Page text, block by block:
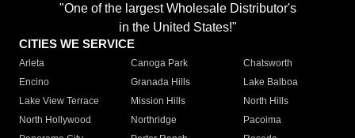
"One of the largest Wholesale Distributor's
in the United States!"
CITIES WE SERVICE
Arleta Canoga Park
Chatsworth
Encino
Granada Hills
Lake Balboa
Lake View Terrace
Mission Hills
North Hills
North Hollywood
Northridge
Pacoima